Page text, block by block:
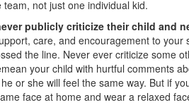
not just one individual kid.
publicly criticize their child and
care, and encouragement to
the line. Never ever criticize some
your child with hurtful comments
or she will feel the same way. But if
face at home and wear a relaxed